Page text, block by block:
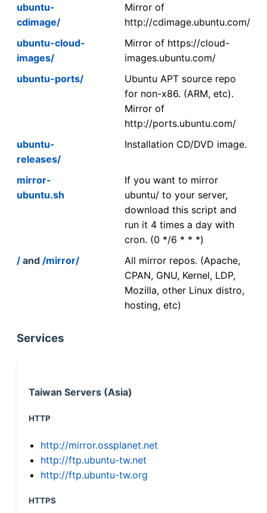
ubuntu-
cdimage/
Mirror of
http://cdimage.ubuntu.com/
ubuntu-cloud-
images/
Mirror of https://cloud-
images.ubuntu.com/
ubuntu-ports/
Ubuntu APT source repo
for non-x86. (ARM, etc).
Mirror of
http://ports.ubuntu.com/
ubuntu-
releases/
Installation CD/DVD image.
mirror-
ubuntu.sh
If you want to mirror
ubuntu/ to your server,
download this script and
run it 4 times a day with
cron. (0 */6 * * *)
/ and /mirror/
All mirror repos. (Apache,
CPAN, GNU, Kernel, LDP,
Mozilla, other Linux distro,
hosting, etc)
Services
Taiwan Servers (Asia)
HTTP
http://mirror.ossplanet.net
http://ftp.ubuntu-tw.net
http://ftp.ubuntu-tw.org
HTTPS